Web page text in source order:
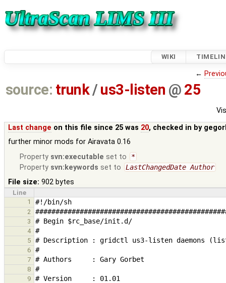
WIKI
←
source: trunk/us3-listen @ 25
Last change on this file since 25 was 20, checked in by
further minor mods for Airavata 0.16
Property svn:executable set to *
Property svn:keywords set to LastChangedDate Author
File size: 902 bytes
Line
1
2
3
4
5
6
7
8
9